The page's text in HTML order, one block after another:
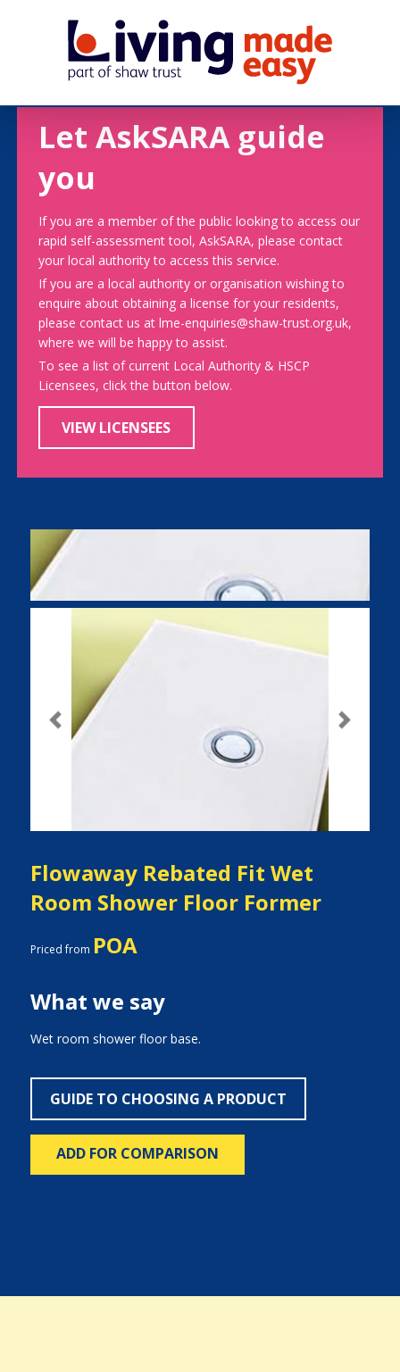
Let AskSARA guide
you
If you are a member of the public looking to access our
rapid self-assessment tool, AskSARA, please contact
your local authority to access this service.
If you are a local authority or organisation wishing to
enquire about obtaining a license for your residents,
please contact us at lme-enquiries@shaw-trust.org.uk,
where we will be happy to assist.
To see a list of current Local Authority & HSCP
Licensees, click the button below.
VIEW LICENSEES
Previous Next
Flowaway Rebated Fit Wet
Room Shower Floor Former
Priced from POA
What we say
Wet room shower floor base.
GUIDE TO CHOOSING A PRODUCT
ADD FOR COMPARISON